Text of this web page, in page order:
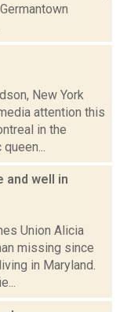
New York
attention this
in the
and well in
Union Alicia
missing since
in Maryland.